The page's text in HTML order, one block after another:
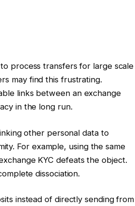
process transfers for large scale
may find this frustrating.
links between an exchange
in the long run.
other personal data to
For example, using the same
KYC defeats the object.
dissociation.
instead of directly sending from